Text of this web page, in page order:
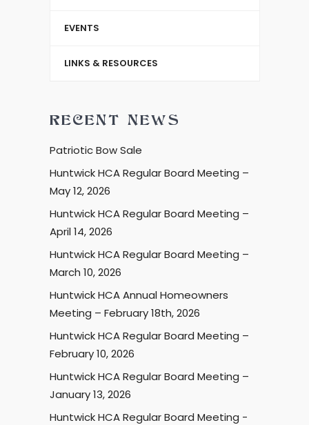
EVENTS
LINKS & RESOURCES
RECENT NEWS
Patriotic Bow Sale
Huntwick HCA Regular Board Meeting –
May 12, 2026
Huntwick HCA Regular Board Meeting –
April 14, 2026
Huntwick HCA Regular Board Meeting –
March 10, 2026
Huntwick HCA Annual Homeowners
Meeting – February 18th, 2026
Huntwick HCA Regular Board Meeting –
February 10, 2026
Huntwick HCA Regular Board Meeting –
January 13, 2026
Huntwick HCA Regular Board Meeting -